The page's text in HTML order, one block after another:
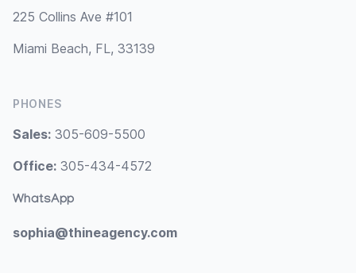
225 Collins Ave #101
Miami Beach, FL, 33139
PHONES
Sales: 305-609-5500
Office: 305-434-4572
WhatsApp
sophia@thineagency.com